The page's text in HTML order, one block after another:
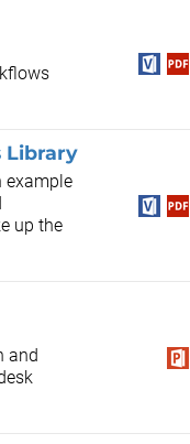
Library
example
up the
and